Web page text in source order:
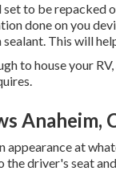
set to be
done on you
This will
to house your
Anaheim,
appearance at
the driver's seat